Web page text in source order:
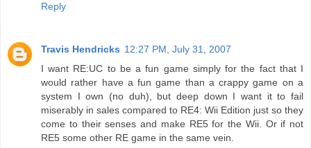
Reply
Travis Hendricks 12:27 PM, July 31, 2007
I want RE:UC to be a fun game simply for the fact that I
would rather have a fun game than a crappy game on a
system I own (no duh), but deep down I want it to fail
miserably in sales compared to RE4: Wii Edition just so they
come to their senses and make RE5 for the Wii. Or if not
RE5 some other RE game in the same vein.